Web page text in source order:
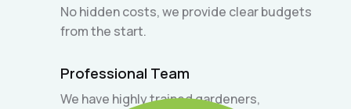
No hidden costs, we provide clear budgets
from the start.
Professional Team
We have highly trained gardeners,